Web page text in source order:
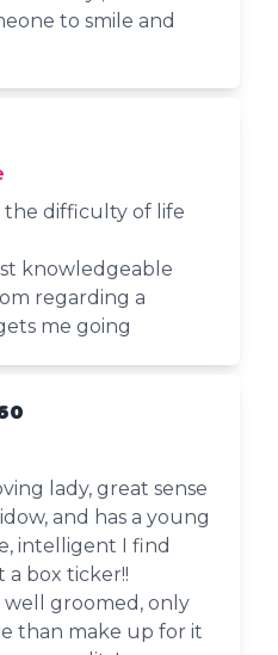
to smile and
the difficulty of life
knowledgeable
regarding a
me going
lady, great sense
and has a young
intelligent I find
a box ticker!!
groomed, only
than make up for it